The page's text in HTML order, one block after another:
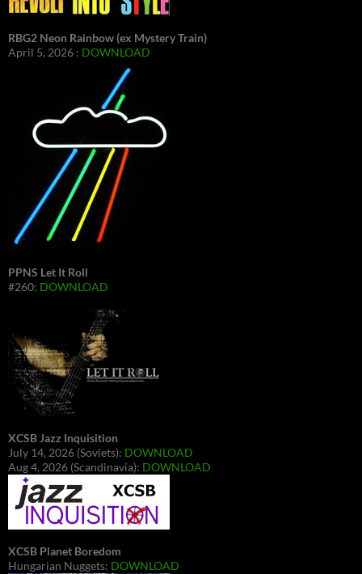
RBG2 Neon Rainbow (ex Mystery Train)
April 5, 2026 : DOWNLOAD
PPNS Let It Roll
#260: DOWNLOAD
XCSB Jazz Inquisition
July 14, 2026 (Soviets): DOWNLOAD
Aug 4, 2026 (Scandinavia): DOWNLOAD
XCSB Planet Boredom
Hungarian Nuggets: DOWNLOAD